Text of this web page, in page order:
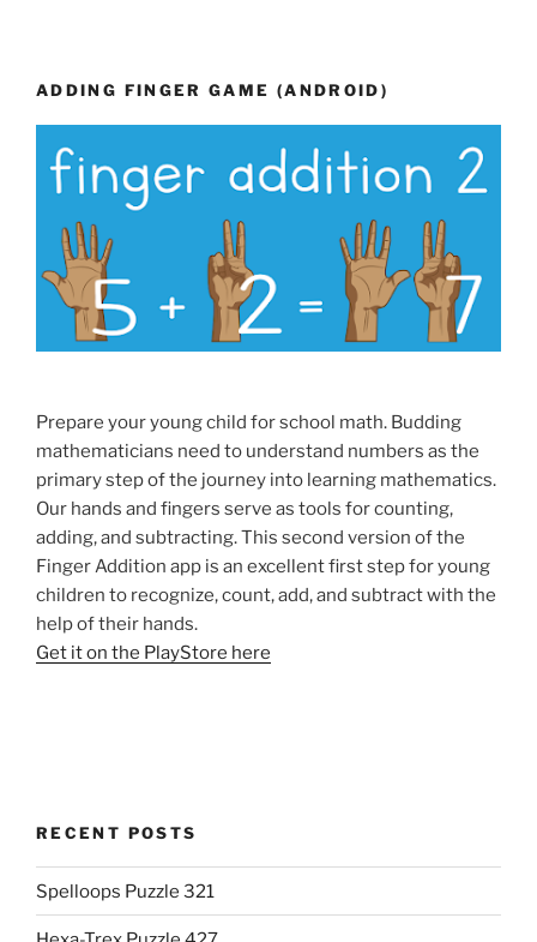
ADDING FINGER GAME (ANDROID)
Prepare your young child for school math. Budding
mathematicians need to understand numbers as the
primary step of the journey into learning mathematics.
Our hands and fingers serve as tools for counting,
adding, and subtracting. This second version of the
Finger Addition app is an excellent first step for young
children to recognize, count, add, and subtract with the
help of their hands.
Get it on the PlayStore here
RECENT POSTS
Spelloops Puzzle 321